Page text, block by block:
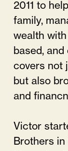
2011 to
family,
wealth
based,
covers not
but also
and
Victor
Brothers in